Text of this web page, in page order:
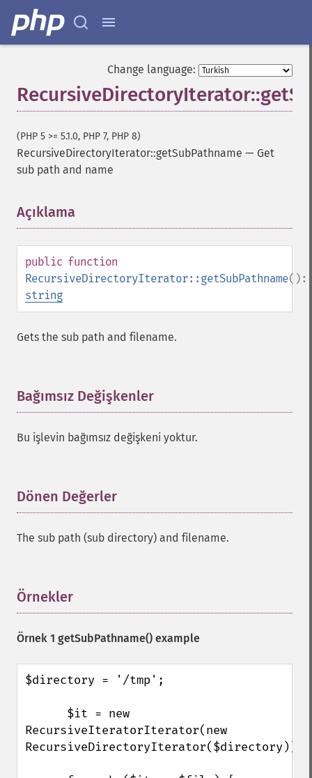
Change language:
(PHP 5 >= 5.1.0, PHP 7, PHP 8)
RecursiveDirectoryIterator::getSubPathname — Get
sub path and name
Açıklama
public function
RecursiveDirectoryIterator::getSubPathname():
string
Gets the sub path and filename.
Bağımsız Değişkenler
Bu işlevin bağımsız değişkeni yoktur.
Dönen Değerler
The sub path (sub directory) and filename.
Örnekler
Örnek 1 getSubPathname() example
$directory = '/tmp';
RecursiveIteratorIterator(new
RecursiveDirectoryIterator($directory));